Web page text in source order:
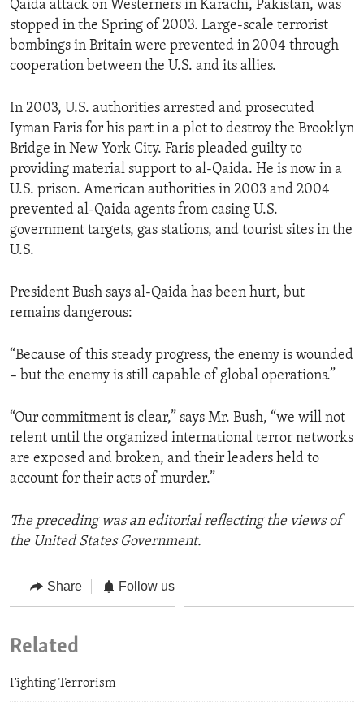
Qaida attack on Westerners in Karachi, Pakistan, was
stopped in the Spring of 2003. Large-scale terrorist
bombings in Britain were prevented in 2004 through
cooperation between the U.S. and its allies.
In 2003, U.S. authorities arrested and prosecuted
Iyman Faris for his part in a plot to destroy the Brooklyn
Bridge in New York City. Faris pleaded guilty to
providing material support to al-Qaida. He is now in a
U.S. prison. American authorities in 2003 and 2004
prevented al-Qaida agents from casing U.S.
government targets, gas stations, and tourist sites in the
U.S.
President Bush says al-Qaida has been hurt, but
remains dangerous:
“Because of this steady progress, the enemy is wounded
– but the enemy is still capable of global operations.”
“Our commitment is clear,” says Mr. Bush, “we will not
relent until the organized international terror networks
are exposed and broken, and their leaders held to
account for their acts of murder.”
The preceding was an editorial reflecting the views of
the United States Government.
Share Follow us
Related
Fighting Terrorism